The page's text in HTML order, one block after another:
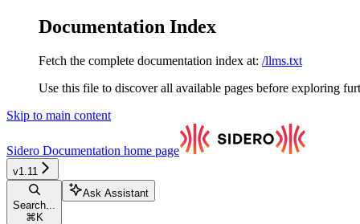
Documentation Index
Fetch the complete documentation index at: /llms.txt
Use this file to discover all available pages before exploring
Skip to main content
Sidero Documentation home page
v1.11
Search...
⌘ K
Ask Assistant